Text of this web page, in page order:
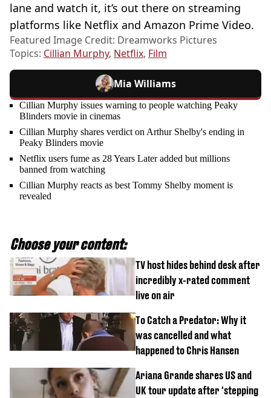
lane and watch it, it’s out there on streaming
platforms like Netflix and Amazon Prime Video.
Featured Image Credit: Dreamworks Pictures
Topics: Cillian Murphy, Netflix, Film
Mia Williams
Cillian Murphy issues warning to people watching Peaky
Blinders movie in cinemas
Cillian Murphy shares verdict on Arthur Shelby's ending in
Peaky Blinders movie
Netflix users fume as 28 Years Later added but millions
banned from watching
Cillian Murphy reacts as best Tommy Shelby moment is
revealed
Choose your content:
TV host hides behind desk after
incredibly x-rated comment
live on air
To Catch a Predator: Why it
was cancelled and what
happened to Chris Hansen
Ariana Grande shares US and
UK tour update after 'stepping